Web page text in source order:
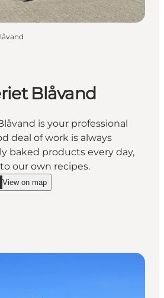
Blåvand
is your professional
deal of work is always
baked products every day,
our own recipes.
Blåvand"
View on map
Torvebageriet Blåvand on_map